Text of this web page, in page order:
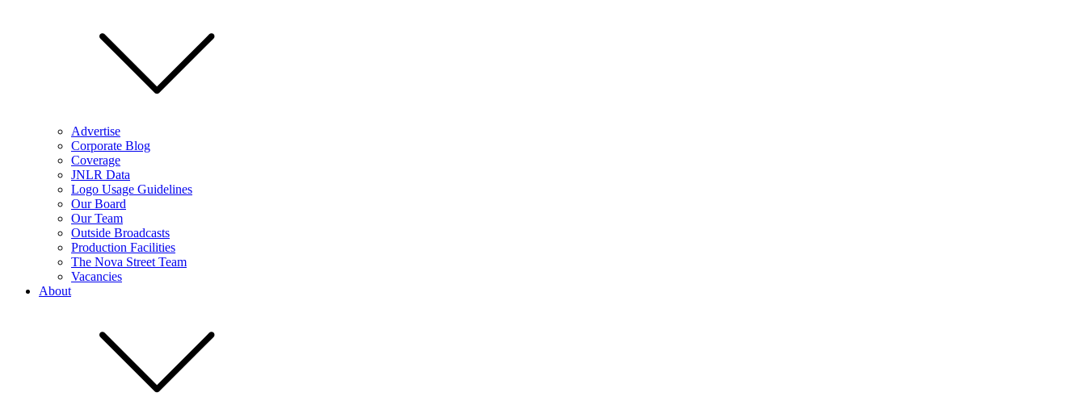
Advertise
Corporate Blog
Coverage
JNLR Data
Logo Usage Guidelines
Our Board
Our Team
Outside Broadcasts
Production Facilities
The Nova Street Team
Vacancies
About